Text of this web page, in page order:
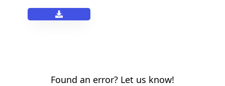
Found an error? Let us know!